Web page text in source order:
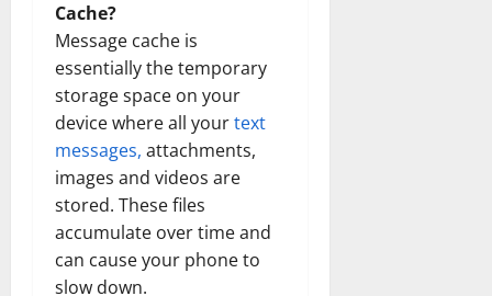
Cache?
Message cache is
essentially the temporary
storage space on your
device where all yourtext
messages, attachments,
images and videos are
stored. These files
accumulate over time and
can cause your phone to
slow down.